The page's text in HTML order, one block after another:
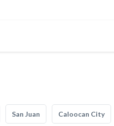
San Juan Caloocan City